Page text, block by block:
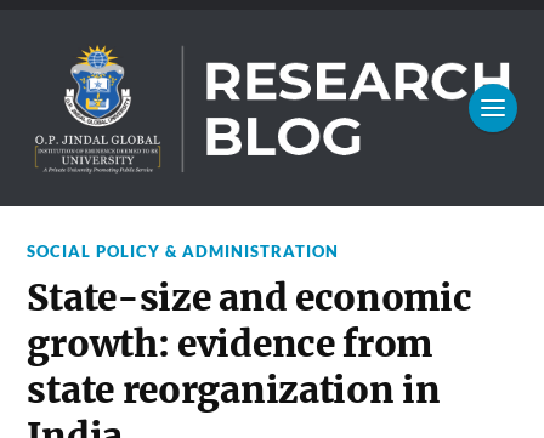
SOCIAL POLICY & ADMINISTRATION
State-size and economic
growth: evidence from
state reorganization in